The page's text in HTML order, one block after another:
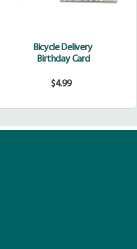
Bicycle Delivery
Birthday Card
Regular
$4.99